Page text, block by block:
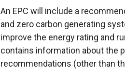
An EPC will include a
and zero carbon generating
improve the energy rating and
contains information about the
recommendations (other than